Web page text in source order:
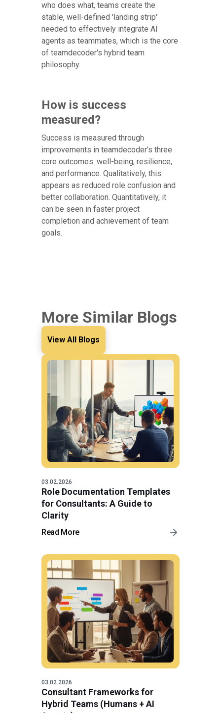
who does what, teams create the
stable, well-defined 'landing strip'
needed to effectively integrate AI
agents as teammates, which is the core
of teamdecoder's hybrid team
philosophy.
How is success
measured?
Success is measured through
improvements in teamdecoder's three
core outcomes: well-being, resilience,
and performance. Qualitatively, this
appears as reduced role confusion and
better collaboration. Quantitatively, it
can be seen in faster project
completion and achievement of team
goals.
More Similar Blogs
View All Blogs
03.02.2026
Role Documentation Templates
for Consultants: A Guide to
Clarity
Read More
03.02.2026
Consultant Frameworks for
Hybrid Teams (Humans + AI